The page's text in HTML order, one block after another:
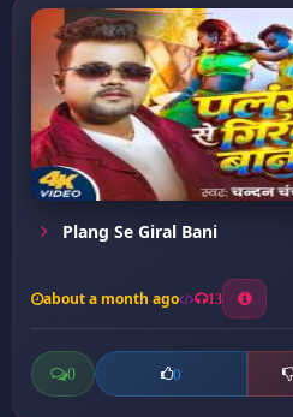
Plang Se Giral Bani
about a month ago 13
0 0